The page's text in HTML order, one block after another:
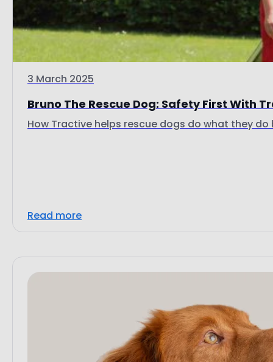
3 March 2025
Bruno The Rescue Dog: Safety First With
How Tractive helps rescue dogs do what they do
Read more